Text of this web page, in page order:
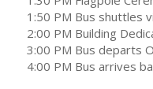
1:50 PM Bus shuttles
2:00 PM Building
3:00 PM Bus departs
4:00 PM Bus arrives